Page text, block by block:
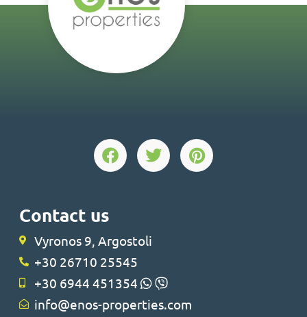
Contact us
Vyronos 9, Argostoli
+30 26710 25545
+30 6944 451354
info@enos-properties.com